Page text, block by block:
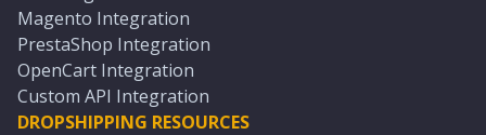
Magento Integration
PrestaShop Integration
OpenCart Integration
Custom API Integration
DROPSHIPPING RESOURCES